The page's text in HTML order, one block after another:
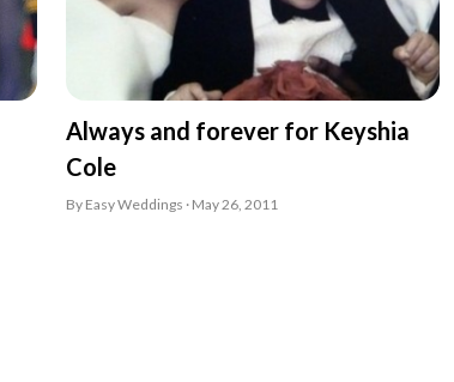
Always and forever for Keyshia
Cole
By Easy Weddings · May 26, 2011